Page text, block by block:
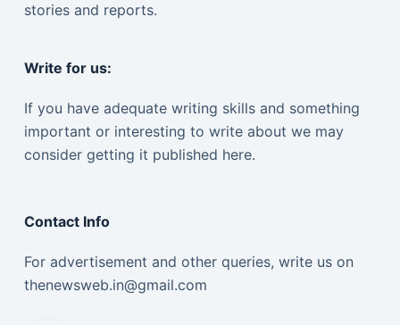
stories and reports.
Write for us:
If you have adequate writing skills and something
important or interesting to write about we may
consider getting it published here.
Contact Info
For advertisement and other queries, write us on
thenewsweb.in@gmail.com